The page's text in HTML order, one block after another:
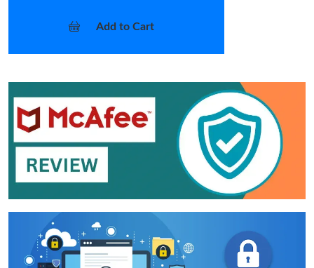
Add to Cart